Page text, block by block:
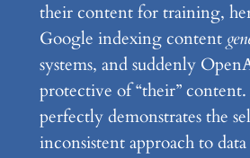
their content for training,
Google indexing content
systems, and suddenly
protective of “their”
perfectly demonstrates the
inconsistent approach to